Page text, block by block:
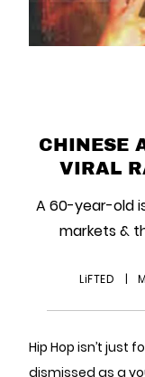
CHINESE
VIRAL
A 60-year-old
markets &
LiFTED |
Hip Hop isn’t just
dismissed as a